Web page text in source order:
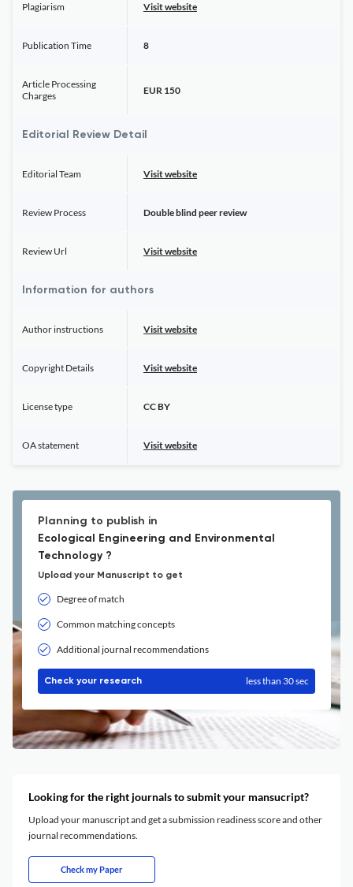
Plagiarism Visit website
Publication Time 8
Article Processing
Charges
EUR 150
Editorial Review Detail
Editorial Team Visit website
Review Process Double blind peer review
Review Url Visit website
Information for authors
Author instructions Visit website
Copyright Details Visit website
License type CC BY
OA statement Visit website
Planning to publish in
Ecological Engineering and Environmental
Technology ?
Upload your Manuscript to get
Degree of match
Common matching concepts
Additional journal recommendations
Check your research less than 30 sec
Looking for the right journals to submit your mansucript?
Upload your manuscript and get a submission readiness score and other
journal recommendations.
Check my Paper